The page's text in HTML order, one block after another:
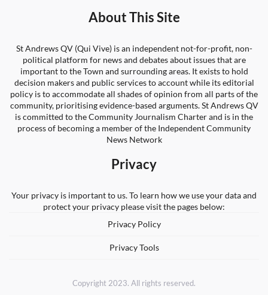
About This Site
St Andrews QV (Qui Vive) is an independent not-for-profit, non-
political platform for news and debates about issues that are
important to the Town and surrounding areas. It exists to hold
decision makers and public services to account while its editorial
policy is to accommodate all shades of opinion from all parts of the
community, prioritising evidence-based arguments. St Andrews QV
is committed to the Community Journalism Charter and is in the
process of becoming a member of the Independent Community
News Network
Privacy
Your privacy is important to us. To learn how we use your data and
protect your privacy please visit the pages below:
Privacy Policy
Privacy Tools
Copyright 2023. All rights reserved.